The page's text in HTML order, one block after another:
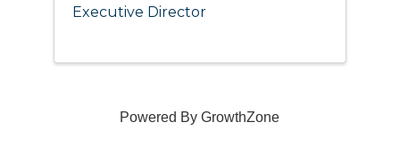
Executive Director
Powered ByGrowthZone